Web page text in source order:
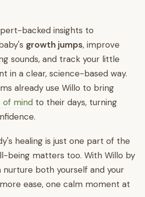
backed insights to
growth jumps, improve
sounds, and track your little
in a clear, science-based way.
already use Willo to bring
of mind to their days, turning
healing is just one part of the
being matters too. With Willo by
nurture both yourself and your
ease, one calm moment at